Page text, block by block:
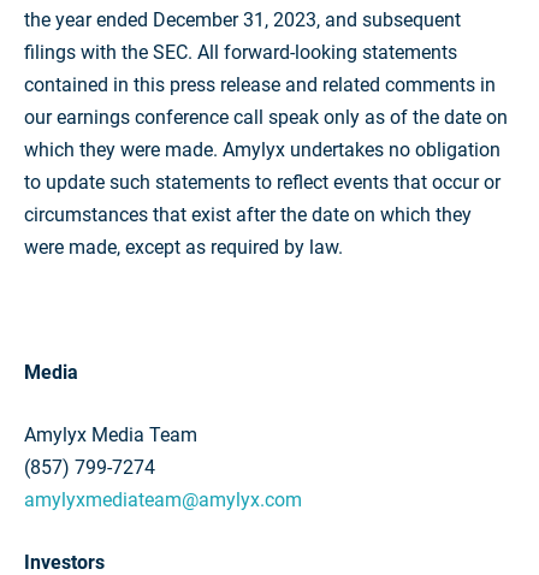
the year ended December 31, 2023, and subsequent
filings with the SEC. All forward-looking statements
contained in this press release and related comments in
our earnings conference call speak only as of the date on
which they were made. Amylyx undertakes no obligation
to update such statements to reflect events that occur or
circumstances that exist after the date on which they
were made, except as required by law.
Media
Amylyx Media Team
(857) 799-7274
amylyxmediateam@amylyx.com
Investors